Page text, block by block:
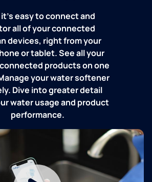
it's easy to connect and
all of your connected
devices, right from your
or tablet. See all your
products on one
your water softener
Dive into greater detail
water usage and product
performance.